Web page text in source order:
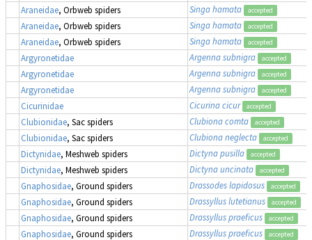
Araneidae, Orbweb spiders Singa hamata accepted
Araneidae, Orbweb spiders Singa hamata accepted
Araneidae, Orbweb spiders Singa hamata accepted
Argyronetidae Argenna subnigra accepted
Argyronetidae Argenna subnigra accepted
Argyronetidae Argenna subnigra accepted
Cicurinidae Cicurina cicur accepted
Clubionidae, Sac spiders Clubiona comta accepted
Clubionidae, Sac spiders Clubiona neglecta accepted
Dictynidae, Meshweb spiders Dictyna pusilla accepted
Dictynidae, Meshweb spiders Dictyna uncinata accepted
Gnaphosidae, Ground spiders Drassodes lapidosus accepted
Gnaphosidae, Ground spiders Drassyllus lutetianus accepted
Gnaphosidae, Ground spiders Drassyllus praeficus accepted
Gnaphosidae, Ground spiders Drassyllus praeficus accepted